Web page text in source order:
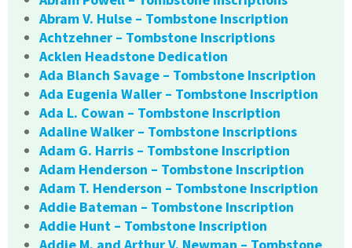
Abram V. Hulse – Tombstone Inscription
Achtzehner – Tombstone Inscriptions
Acklen Headstone Dedication
Ada Blanch Savage – Tombstone Inscription
Ada Eugenia Waller – Tombstone Inscription
Ada L. Cowan – Tombstone Inscription
Adaline Walker – Tombstone Inscriptions
Adam G. Harris – Tombstone Inscription
Adam Henderson – Tombstone Inscription
Adam T. Henderson – Tombstone Inscription
Addie Bateman – Tombstone Inscription
Addie Hunt – Tombstone Inscription